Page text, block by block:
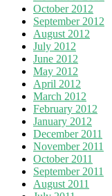
October 2012
September 2012
August 2012
July 2012
June 2012
May 2012
April 2012
March 2012
February 2012
January 2012
December 2011
November 2011
October 2011
September 2011
August 2011